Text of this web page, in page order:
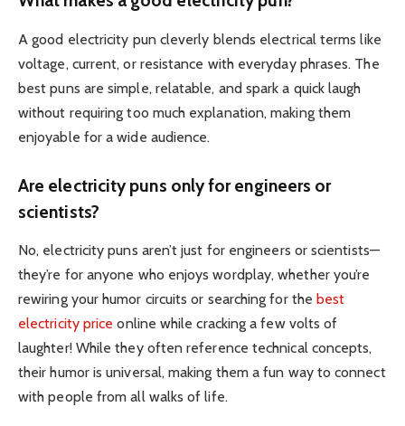
A good electricity pun cleverly blends electrical terms like
voltage, current, or resistance with everyday phrases. The
best puns are simple, relatable, and spark a quick laugh
without requiring too much explanation, making them
enjoyable for a wide audience.
Are electricity puns only for engineers or
scientists?
No, electricity puns aren’t just for engineers or scientists—
they’re for anyone who enjoys wordplay, whether you’re
rewiring your humor circuits or searching for the best
electricity price online while cracking a few volts of
laughter! While they often reference technical concepts,
their humor is universal, making them a fun way to connect
with people from all walks of life.